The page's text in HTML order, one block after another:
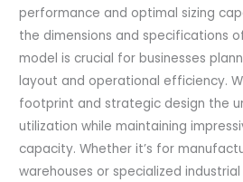
performance and optimal sizing
the dimensions and specifications
model is crucial for businesses
layout and operational efficiency.
footprint and strategic design the
utilization while maintaining
capacity. Whether it’s for
warehouses or specialized